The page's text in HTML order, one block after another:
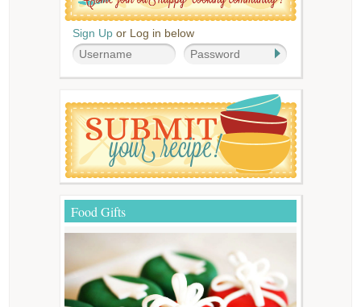
Sign Up or Log in below
Food Gifts